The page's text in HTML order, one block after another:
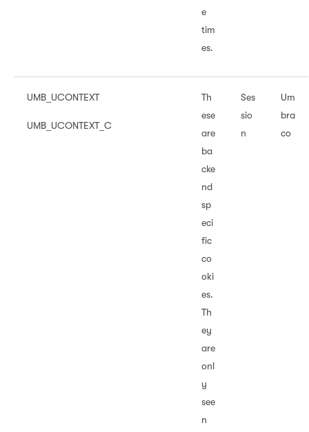
e
tim
es.
UMB_UCONTEXT
UMB_UCONTEXT_C
Th
ese
are
ba
cke
nd
sp
eci
fic
co
oki
es.
Th
ey
are
onl
y
see
n
Ses
sio
n
Um
bra
co